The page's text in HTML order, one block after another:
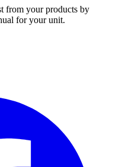
from your products by
for your unit.